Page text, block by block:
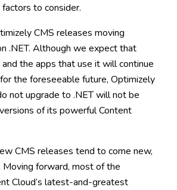
to consider.
CMS releases moving
.NET. Although we expect that
the apps that use it will continue
the foreseeable future, Optimizely
not upgrade to .NET will not be
of its powerful Content
CMS releases tend to come new,
Moving forward, most of the
Cloud’s latest-and-greatest